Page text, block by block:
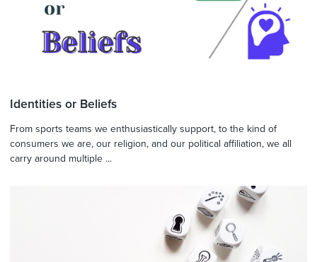
Identities or Beliefs
From sports teams we enthusiastically support, to the kind of
consumers we are, our religion, and our political affiliation, we all
carry around multiple ...